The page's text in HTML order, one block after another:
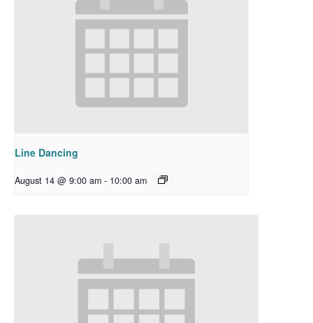
Line Dancing
August 14 @ 9:00 am - 10:00 am